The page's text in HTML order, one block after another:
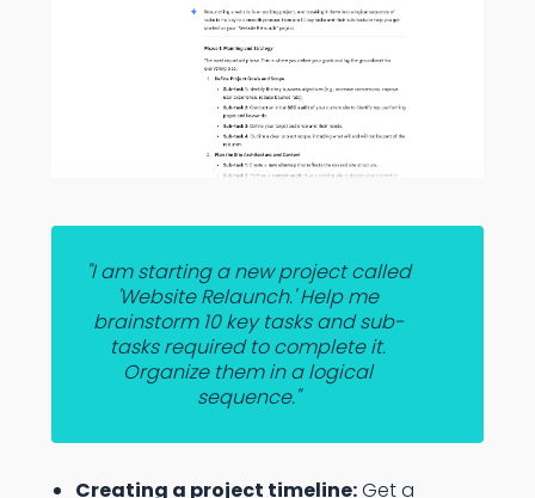
"I am starting a new project called
'Website Relaunch.' Help me
brainstorm 10 key tasks and sub-
tasks required to complete it.
Organize them in a logical
sequence."
Creating a project timeline:Get a